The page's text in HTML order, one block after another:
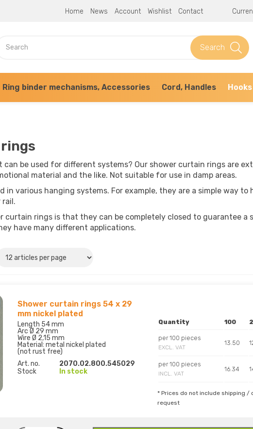
Home News Account Wishlist Contact
Search
Ring binder mechanisms, Accessories Cord, Handles Hooks
be used for different systems? Our shower curtain rings are
material and the like. Not suitable for use in damp areas.
in various hanging systems. For example, they are a simple way to
rail.
curtain rings is that they can be completely closed to guarantee a
have many different applications.
Shower curtain rings 54 x 29
mm nickel plated
Length 54 mm
Arc Ø 29 mm
Wire Ø 2,15 mm
Material: metal nickel plated
(not rust free)
Art. no.
2070.02.800.545029
Stock
In stock
Quantity 100
per 100 pieces
EXCL. VAT
13.50
per 100 pieces
INCL. VAT
16.34
* Prices do not include shipping /
request